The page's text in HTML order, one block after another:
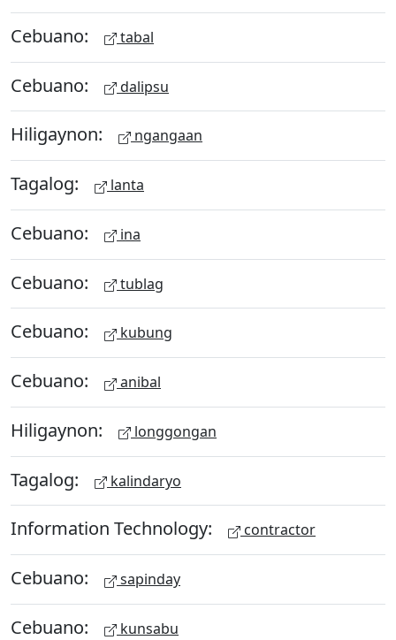
Cebuano: tabal
Cebuano: dalipsu
Hiligaynon: ngangaan
Tagalog: lanta
Cebuano: ina
Cebuano: tublag
Cebuano: kubung
Cebuano: anibal
Hiligaynon: longgongan
Tagalog: kalindaryo
Information Technology: contractor
Cebuano: sapinday
Cebuano: kunsabu